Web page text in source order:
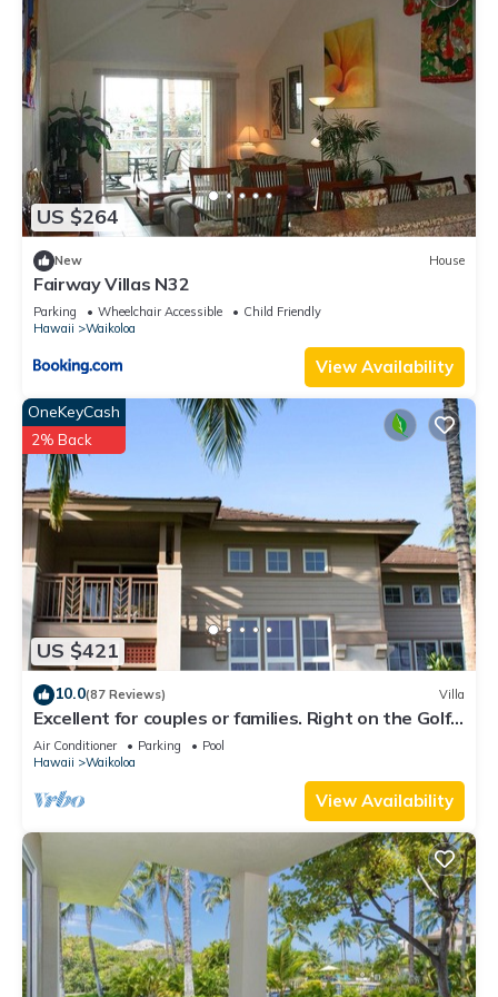
such as places to visit and things to do nearby, you can check
below to learn more.
US $264
New House
Fairway Villas N32
Parking Wheelchair Accessible
Child Friendly
Hawaii
Waikoloa
View Availability
US $421
OneKeyCash
2% Back
10.0(87 Reviews) Villa
Excellent for couples or families. Right on the Golf
Course.
Air Conditioner Parking
Pool
Hawaii
Waikoloa
View Availability